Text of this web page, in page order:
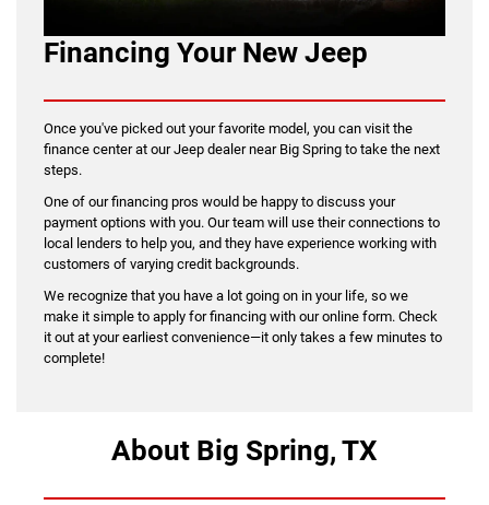
Financing Your New Jeep
Once you've picked out your favorite model, you can visit the
finance center at our Jeep dealer near Big Spring to take the next
steps.
One of our financing pros would be happy to discuss your
payment options with you. Our team will use their connections to
local lenders to help you, and they have experience working with
customers of varying credit backgrounds.
We recognize that you have a lot going on in your life, so we
make it simple to apply for financing with our online form. Check
it out at your earliest convenience—it only takes a few minutes to
complete!
About Big Spring, TX